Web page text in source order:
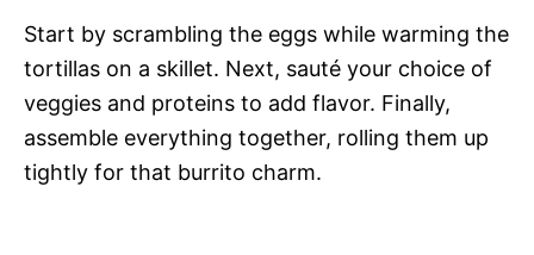
Start by scrambling the eggs while warming the
tortillas on a skillet. Next, sauté your choice of
veggies and proteins to add flavor. Finally,
assemble everything together, rolling them up
tightly for that burrito charm.